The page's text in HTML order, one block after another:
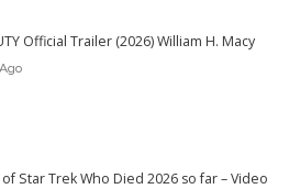
Official Trailer (2026) William H. Macy
Star Trek Who Died 2026 so far – Video